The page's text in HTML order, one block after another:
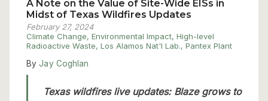
A Note on the Value of Site-Wide EISs in
Midst of Texas Wildfires Updates
February 27, 2024
Climate Change, Environmental Impact, High-level
Radioactive Waste, Los Alamos Nat'l Lab., Pantex Plant
By Jay Coghlan
Texas wildfires live updates: Blaze grows to